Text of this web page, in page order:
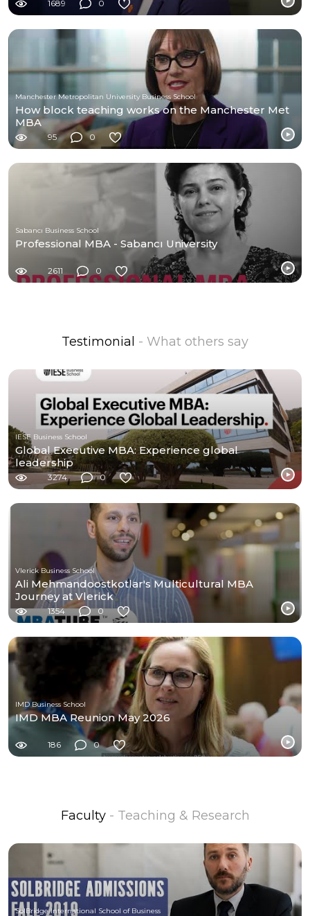
1689 0
Manchester Metropolitan University Business School
How block teaching works on the Manchester Met
MBA
95 0
Sabancı Business School
Professional MBA - Sabancı University
2611 0
Testimonial - What others say
IESE Business School
Global Executive MBA: Experience global
leadership
3274 0
Vlerick Business School
Ali Mehmandoostkotlar's Multicultural MBA
Journey at Vlerick
1354 0
IMD Business School
IMD MBA Reunion May 2026
186 0
Faculty - Teaching & Research
SolBridge International School of Business